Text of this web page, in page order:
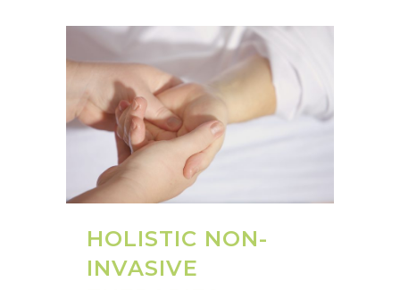
HOLISTIC NON-
INVASIVE